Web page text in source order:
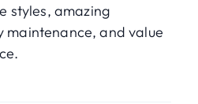
styles, amazing
maintenance, and value